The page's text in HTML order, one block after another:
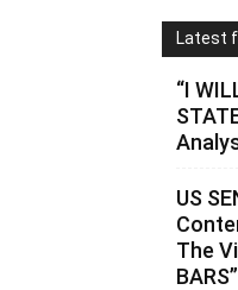
Latest
“I
US
The